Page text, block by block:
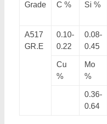
Grade C % Si %
A517
GR.E
0.10-
0.22
0.08-
0.45
Cu
%
Mo
%
0.36-
0.64